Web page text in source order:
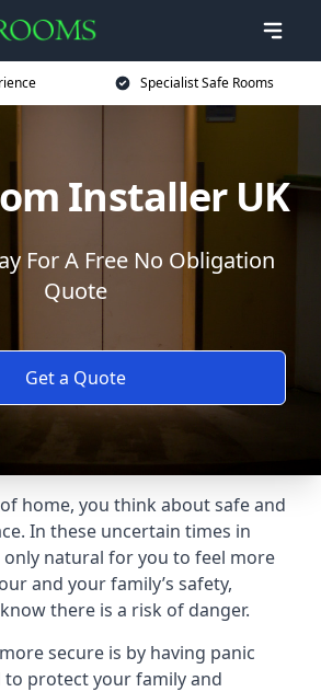
Specialist Safe Rooms
Installer UK
For A Free No Obligation
Quote
Get a Quote
home, you think about safe and
In these uncertain times in
only natural for you to feel more
and your family’s safety,
there is a risk of danger.
secure is by having panic
to protect your family and